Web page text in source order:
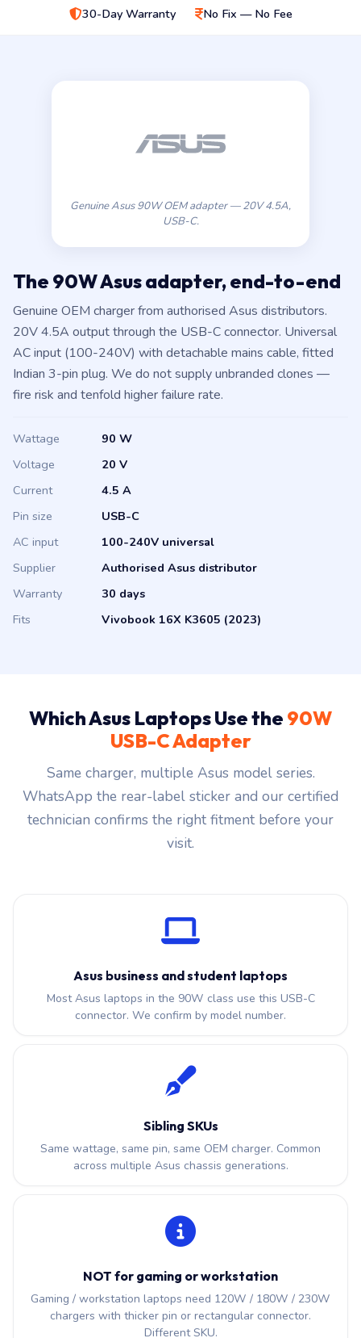
30-Day Warranty
No Fix — No Fee
Genuine Asus 90W OEM adapter — 20V 4.5A,
USB-C.
The 90W Asus adapter, end-to-end
Genuine OEM charger from authorised Asus distributors.
20V 4.5A output through the USB-C connector. Universal
AC input (100-240V) with detachable mains cable, fitted
Indian 3-pin plug. We do not supply unbranded clones —
fire risk and tenfold higher failure rate.
Wattage
90 W
Voltage
20 V
Current
4.5 A
Pin size
USB-C
AC input
100-240V universal
Supplier
Authorised Asus distributor
Warranty
30 days
Fits
Vivobook 16X K3605 (2023)
Which Asus Laptops Use the 90W
USB-C Adapter
Same charger, multiple Asus model series.
WhatsApp the rear-label sticker and our certified
technician confirms the right fitment before your
visit.
Asus business and student laptops
Most Asus laptops in the 90W class use this USB-C
connector. We confirm by model number.
Sibling SKUs
Same wattage, same pin, same OEM charger. Common
across multiple Asus chassis generations.
NOT for gaming or workstation
Gaming / workstation laptops need 120W / 180W / 230W
chargers with thicker pin or rectangular connector.
Different SKU.